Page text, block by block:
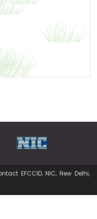
EFCCID, NIC, New Delhi,